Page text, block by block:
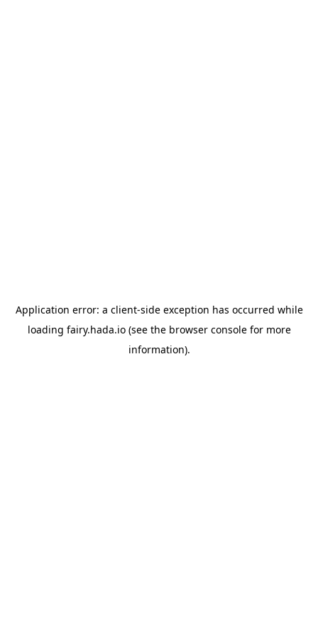
Application error: a client-side exception has occurred while
loading fairy.hada.io(see the browser consolefor more
information).